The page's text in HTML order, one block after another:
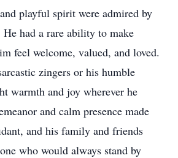
playful spirit were admired by
had a rare ability to make
feel welcome, valued, and loved.
zingers or his humble
warmth and joy wherever he
and calm presence made
and his family and friends
who would always stand by